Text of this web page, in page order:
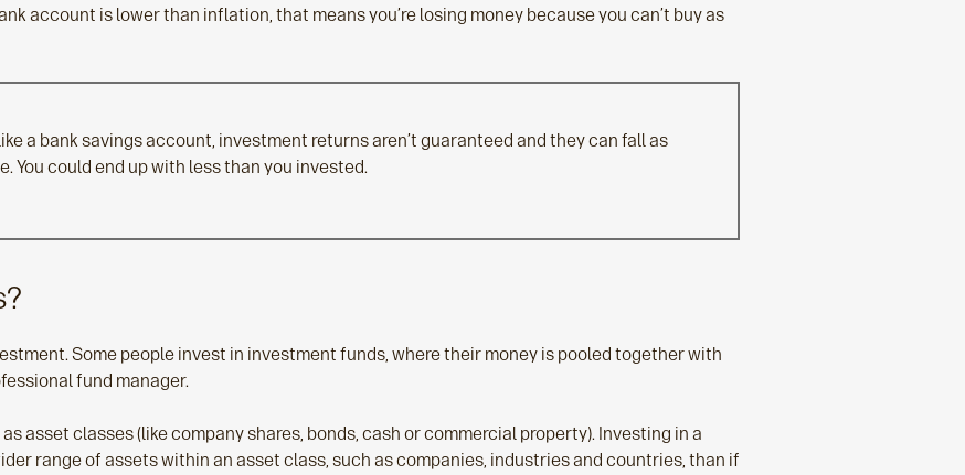
account is lower than inflation, that means you’re losing money because you can’t buy as
a bank savings account, investment returns aren’t guaranteed and they can fall as
You could end up with less than you invested.
Some people invest in investment funds, where their money is pooled together with
fund manager.
asset classes (like company shares, bonds, cash or commercial property). Investing in a
range of assets within an asset class, such as companies, industries and countries, than if